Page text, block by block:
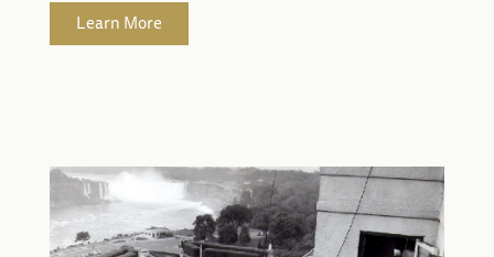
Learn More